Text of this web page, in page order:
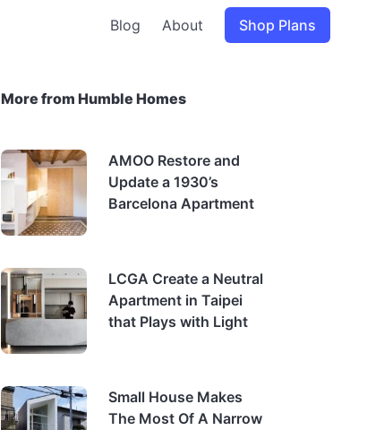
Blog About Shop Plans
More from Humble Homes
AMOO Restore and
Update a 1930’s
Barcelona Apartment
LCGA Create a Neutral
Apartment in Taipei
that Plays with Light
Small House Makes
The Most Of A Narrow